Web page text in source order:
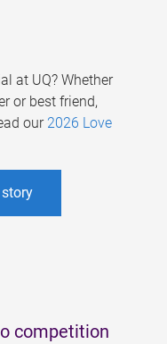
at UQ? Whether
or best friend,
our 2026 Love
competition